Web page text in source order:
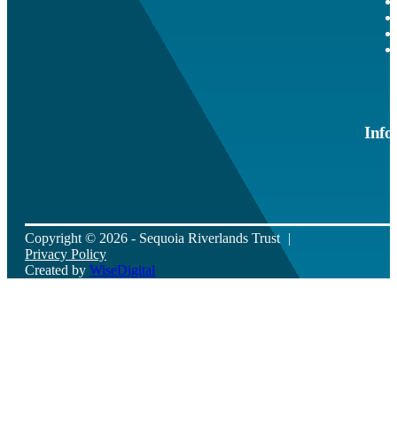
Info
Copyright © 2026 - Sequoia Riverlands Trust
Privacy Policy
Created by WiseDigital